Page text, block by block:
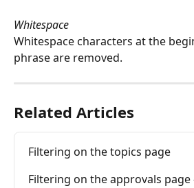
Whitespace
Whitespace characters at the
phrase are removed.
Related Articles
Filtering on the topics page
Filtering on the approvals page